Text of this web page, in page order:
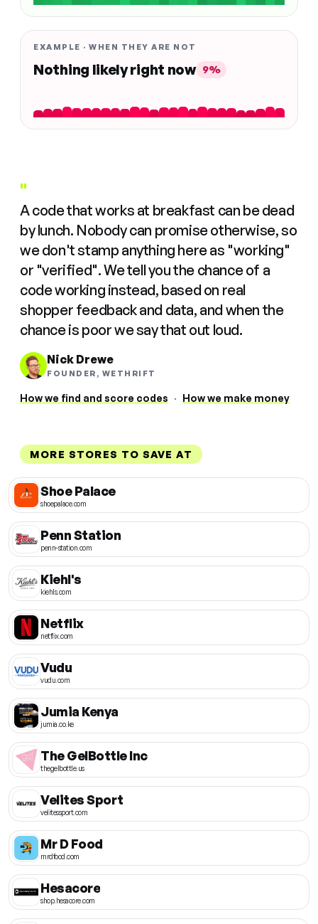
EXAMPLE · WHEN THEY ARE NOT
Nothing likely right now 9%
"
A code that works at breakfast can be dead
by lunch. Nobody can promise otherwise, so
we don't stamp anything here as "working"
or "verified". We tell you the chance of a
code working instead, based on real
shopper feedback and data, and when the
chance is poor we say that out loud.
Nick Drewe
FOUNDER, WETHRIFT
How we find and score codes · How we make money
MORE STORES TO SAVE AT
Shoe Palace
shoepalace.com
Penn Station
penn-station.com
Kiehl's
kiehls.com
Netflix
netflix.com
Vudu
vudu.com
Jumia Kenya
jumia.co.ke
The GelBottle Inc
thegelbottle.us
Velites Sport
velitessport.com
Mr D Food
mrdfood.com
Hesacore
shop.hesacore.com